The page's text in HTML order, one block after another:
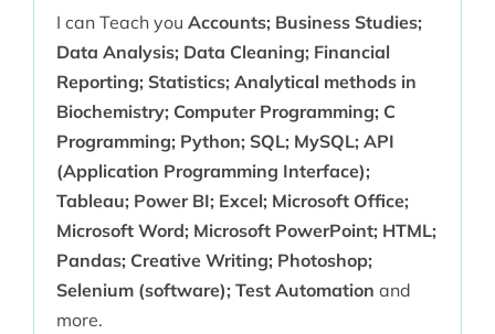
I can Teach you Accounts; Business Studies;
Data Analysis; Data Cleaning; Financial
Reporting; Statistics; Analytical methods in
Biochemistry; Computer Programming; C
Programming; Python; SQL; MySQL; API
(Application Programming Interface);
Tableau; Power BI; Excel; Microsoft Office;
Microsoft Word; Microsoft PowerPoint; HTML;
Pandas; Creative Writing; Photoshop;
Selenium (software); Test Automation and
more.